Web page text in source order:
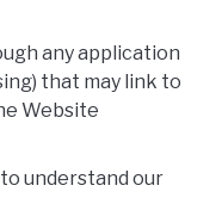
any application
that may link to
Website
understand our